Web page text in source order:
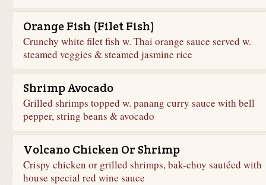
Orange Fish (Filet Fish)
Crunchy white filet fish w. Thai orange sauce served w.
steamed veggies & steamed jasmine rice
Shrimp Avocado
Grilled shrimps topped w. panang curry sauce with bell
pepper, string beans & avocado
Volcano Chicken Or Shrimp
Crispy chicken or grilled shrimps, bak-choy sautéed with
house special red wine sauce